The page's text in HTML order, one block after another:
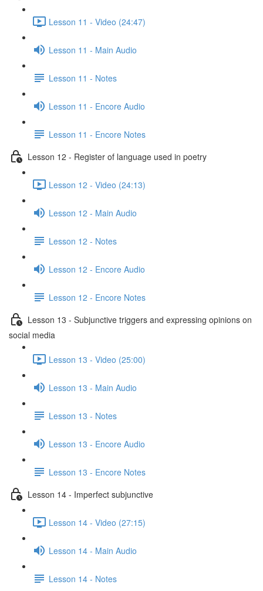
Lesson 11 - Video (24:47)
Lesson 11 - Main Audio
Lesson 11 - Notes
Lesson 11 - Encore Audio
Lesson 11 - Encore Notes
Lesson 12 - Register of language used in poetry
Lesson 12 - Video (24:13)
Lesson 12 - Main Audio
Lesson 12 - Notes
Lesson 12 - Encore Audio
Lesson 12 - Encore Notes
Lesson 13 - Subjunctive triggers and expressing opinions on
social media
Lesson 13 - Video (25:00)
Lesson 13 - Main Audio
Lesson 13 - Notes
Lesson 13 - Encore Audio
Lesson 13 - Encore Notes
Lesson 14 - Imperfect subjunctive
Lesson 14 - Video (27:15)
Lesson 14 - Main Audio
Lesson 14 - Notes